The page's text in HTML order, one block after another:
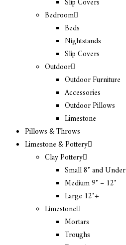
Bedroom
Beds
Nightstands
Slip Covers
Outdoor
Outdoor Furniture
Accessories
Outdoor Pillows
Limestone
Pillows & Throws
Limestone & Pottery
Clay Pottery
Small 8″ and Under
Medium 9″ – 12″
Large 12″+
Limestone
Mortars
Troughs